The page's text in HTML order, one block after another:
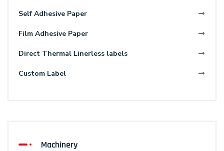
Self Adhesive Paper
Film Adhesive Paper
Direct Thermal Linerless labels
Custom Label
Machinery